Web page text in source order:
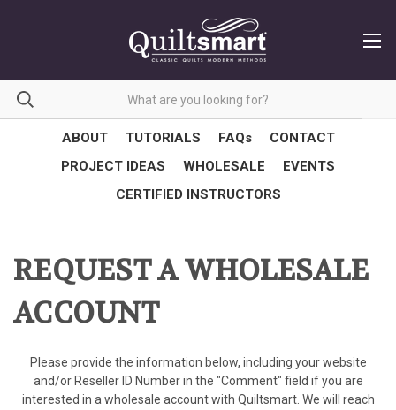
ABOUT TUTORIALS FAQs
CONTACT
PROJECT IDEAS
WHOLESALE
EVENTS
CERTIFIED INSTRUCTORS
REQUEST A WHOLESALE
ACCOUNT
Please provide the information below, including your website
and/or Reseller ID Number in the "Comment" field if you are
interested in a wholesale account with Quiltsmart. We will reach